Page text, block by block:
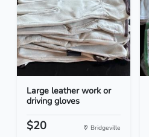
Large leather work or
driving gloves
$20 Bridgeville